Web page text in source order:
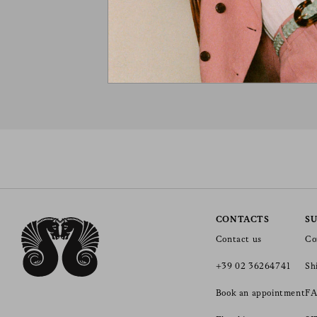
CONTACTS
Contact us
+39 02 36264741
Book an appointment